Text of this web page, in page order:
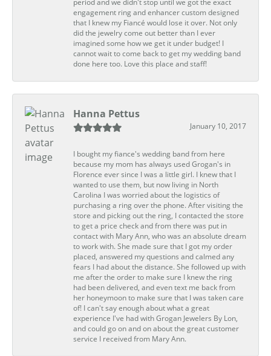
period and we didn't stop until we got the exact
engagement ring and enhancer custom designed
that I knew my Fiancé would lose it over. Not only
did the jewelry come out better than I ever
imagined some how we get it under budget! I
cannot wait to come back to get my wedding band
done here too. Love this place and staff!
Hanna Pettus
January 10, 2017
I bought my fiance's wedding band from here
because my mom has always used Grogan's in
Florence ever since I was a little girl. I knew that I
wanted to use them, but now living in North
Carolina I was worried about the logistics of
purchasing a ring over the phone. After visiting the
store and picking out the ring, I contacted the store
to get a price check and from there was put in
contact with Mary Ann, who was an absolute dream
to work with. She made sure that I got my order
placed, answered my questions and calmed any
fears I had about the distance. She followed up with
me after the order to make sure I knew the ring
had been delivered, and even text me back from
her honeymoon to make sure that I was taken care
of! I can't say enough about what a great
experience I've had with Grogan Jewelers By Lon,
and could go on and on about the great customer
service I received from Mary Ann.